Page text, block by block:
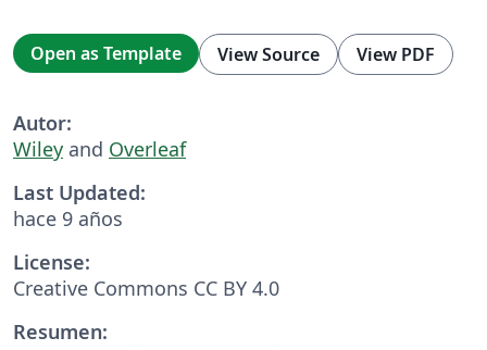
Open as Template View Source View PDF
Autor:
Wiley and Overleaf
Last Updated:
hace 9 años
License:
Creative Commons CC BY 4.0
Resumen: